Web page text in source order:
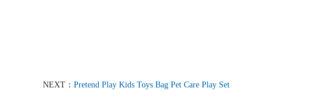
NEXT：Pretend Play Kids Toys Bag Pet Care Play Set